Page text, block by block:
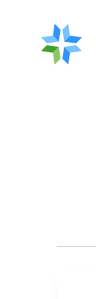
content